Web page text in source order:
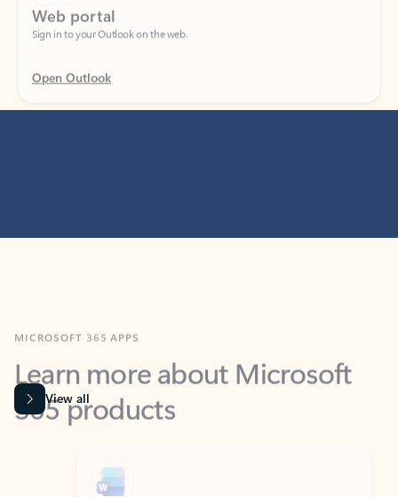
Open Outlook
Learn more about Microsoft
365 products
View all